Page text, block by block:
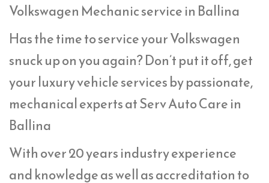
Volkswagen Mechanic service in Ballina
Has the time to service your Volkswagen
snuck up on you again? Don’t put it off, get
your luxury vehicle services by passionate,
mechanical experts at Serv Auto Care in
Ballina
With over 20 years industry experience
and knowledge as well as accreditation to